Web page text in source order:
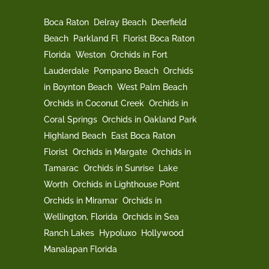
Boca Raton Delray Beach
Deerfield
Beach
Parkland Fl
Florist Boca Raton
Florida Weston Orchids in Fort
Lauderdale
Pompano Beach Orchids
in Boynton Beach West Palm Beach
Orchids in Coconut Creek Orchids in
Coral Springs Orchids in Oakland Park
Highland Beach
East Boca Raton
Florist Orchids in Margate Orchids in
Tamarac Orchids in Sunrise
Lake
Worth Orchids in Lighthouse Point
Orchids in Miramar Orchids in
Wellington, Florida Orchids in Sea
Ranch Lakes
Hypoluxo
Hollywood
Manalapan Florida